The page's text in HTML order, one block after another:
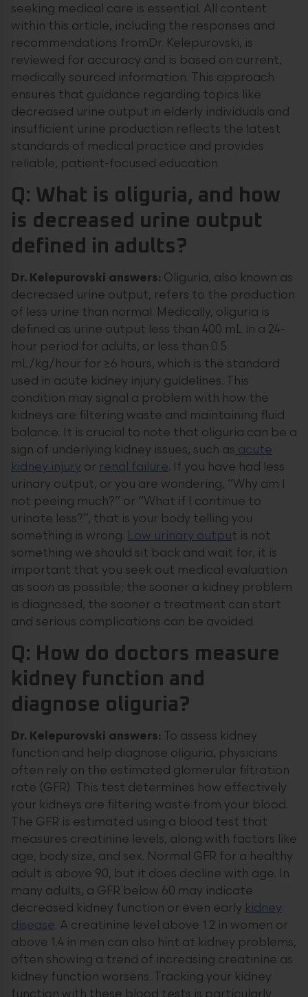
seeking medical care is essential. All content
within this article, including the responses and
recommendations fromDr. Kelepurovski, is
reviewed for accuracy and is based on current,
medically sourced information. This approach
ensures that guidance regarding topics like
decreased urine output in elderly individuals and
insufficient urine production reflects the latest
standards of medical practice and provides
reliable, patient-focused education.
Q: What is oliguria, and how
is decreased urine output
defined in adults?
Dr. Kelepurovski answers: Oliguria, also known as
decreased urine output, refers to the production
of less urine than normal. Medically, oliguria is
defined as urine output less than 400 mL in a 24-
hour period for adults, or less than 0.5
mL/kg/hour for ≥6 hours, which is the standard
used in acute kidney injury guidelines. This
condition may signal a problem with how the
kidneys are filtering waste and maintaining fluid
balance. It is crucial to note that oliguria can be a
sign of underlying kidney issues, such as acute
kidney injury or renal failure. If you have had less
urinary output, or you are wondering, “Why am I
not peeing much?” or “What if I continue to
urinate less?”, that is your body telling you
something is wrong. Low urinary output is not
something we should sit back and wait for, it is
important that you seek out medical evaluation
as soon as possible; the sooner a kidney problem
is diagnosed, the sooner a treatment can start
and serious complications can be avoided.
Q: How do doctors measure
kidney function and
diagnose oliguria?
Dr. Kelepurovski answers: To assess kidney
function and help diagnose oliguria, physicians
often rely on the estimated glomerular filtration
rate (GFR). This test determines how effectively
your kidneys are filtering waste from your blood.
The GFR is estimated using a blood test that
measures creatinine levels, along with factors like
age, body size, and sex. Normal GFR for a healthy
adult is above 90, but it does decline with age. In
many adults, a GFR below 60 may indicate
decreased kidney function or even early kidney
disease. A creatinine level above 1.2 in women or
above 1.4 in men can also hint at kidney problems,
often showing a trend of increasing creatinine as
kidney function worsens. Tracking your kidney
function with these blood tests is particularly